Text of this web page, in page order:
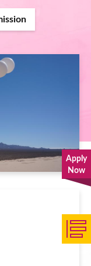
Apply
Now